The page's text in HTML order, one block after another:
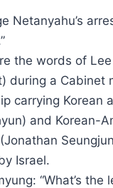
Netanyahu’s
the words of
during a Cabinet
carrying Korean
and Korean-
Israel.
“What’s the